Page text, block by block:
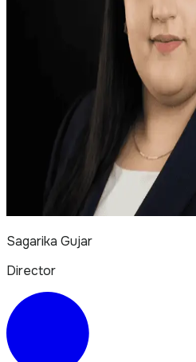
Sagarika Gujar
Director